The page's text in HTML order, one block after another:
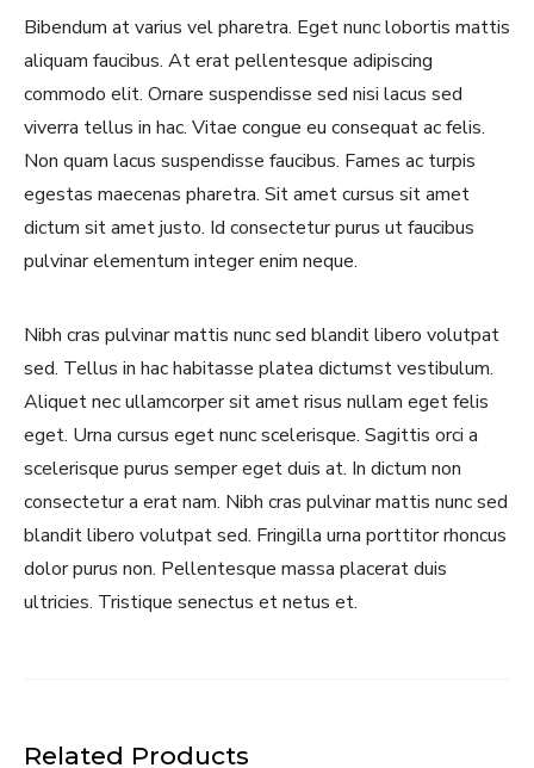
Bibendum at varius vel pharetra. Eget nunc lobortis mattis
aliquam faucibus. At erat pellentesque adipiscing
commodo elit. Ornare suspendisse sed nisi lacus sed
viverra tellus in hac. Vitae congue eu consequat ac felis.
Non quam lacus suspendisse faucibus. Fames ac turpis
egestas maecenas pharetra. Sit amet cursus sit amet
dictum sit amet justo. Id consectetur purus ut faucibus
pulvinar elementum integer enim neque.
Nibh cras pulvinar mattis nunc sed blandit libero volutpat
sed. Tellus in hac habitasse platea dictumst vestibulum.
Aliquet nec ullamcorper sit amet risus nullam eget felis
eget. Urna cursus eget nunc scelerisque. Sagittis orci a
scelerisque purus semper eget duis at. In dictum non
consectetur a erat nam. Nibh cras pulvinar mattis nunc sed
blandit libero volutpat sed. Fringilla urna porttitor rhoncus
dolor purus non. Pellentesque massa placerat duis
ultricies. Tristique senectus et netus et.
Related Products